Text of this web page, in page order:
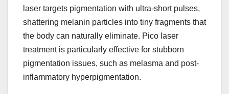
laser targets pigmentation with ultra-short pulses,
shattering melanin particles into tiny fragments that
the body can naturally eliminate. Pico laser
treatment is particularly effective for stubborn
pigmentation issues, such as melasma and post-
inflammatory hyperpigmentation.